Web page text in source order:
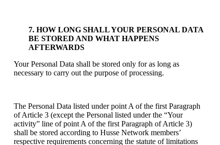
7. HOW LONG SHALL YOUR PERSONAL DATA
BE STORED AND WHAT HAPPENS
AFTERWARDS
Your Personal Data shall be stored only for as long as
necessary to carry out the purpose of processing.
The Personal Data listed under point A of the first Paragraph
of Article 3 (except the Personal listed under the “Your
activity” line of point A of the first Paragraph of Article 3)
shall be stored according to Husse Network members’
respective requirements concerning the statute of limitations